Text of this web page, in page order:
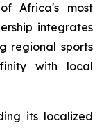
Africa's most
integrates
regional sports
with local
its localized